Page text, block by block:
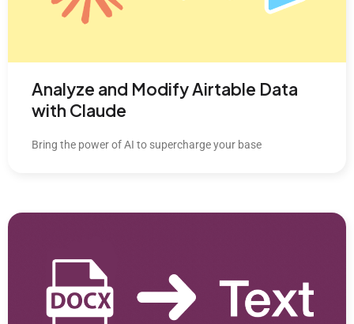
Analyze and Modify Airtable Data
with Claude
Bring the power of AI to supercharge your base